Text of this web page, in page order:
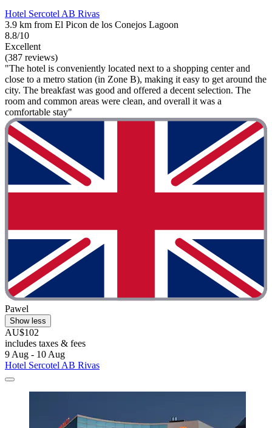
Hotel Sercotel AB Rivas
3.9 km from El Picon de los Conejos Lagoon
8.8/10
Excellent
(387 reviews)
"The hotel is conveniently located next to a shopping center and
close to a metro station (in Zone B), making it easy to get around the
city. The breakfast was good and offered a decent selection. The
room and common areas were clean, and overall it was a
comfortable stay"
Pawel
Show less
AU$102
includes taxes & fees
9 Aug - 10 Aug
Hotel Sercotel AB Rivas